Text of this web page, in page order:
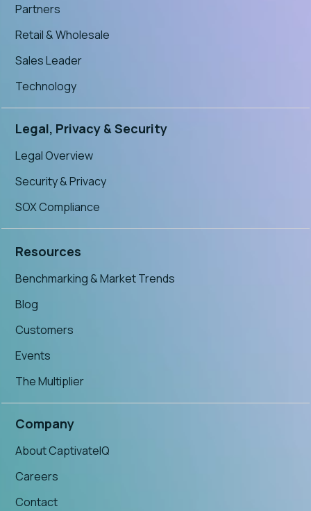
Partners
Retail & Wholesale
Sales Leader
Technology
Legal, Privacy & Security
Legal Overview
Security & Privacy
SOX Compliance
Resources
Benchmarking & Market Trends
Blog
Customers
Events
The Multiplier
Company
About CaptivateIQ
Careers
Contact